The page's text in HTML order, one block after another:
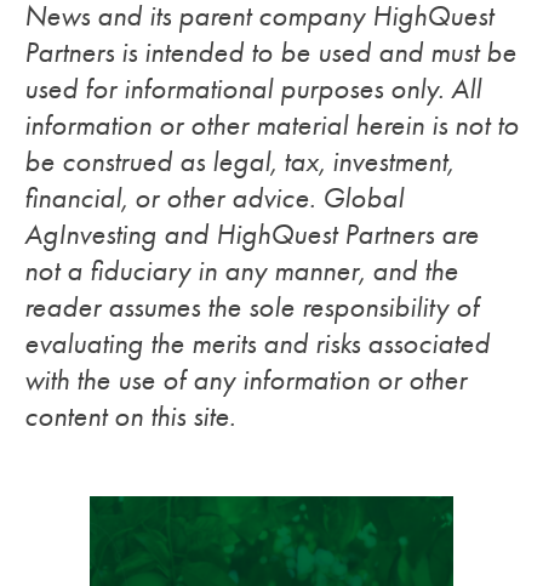
News and its parent company HighQuest
Partners is intended to be used and must be
used for informational purposes only. All
information or other material herein is not to
be construed as legal, tax, investment,
financial, or other advice. Global
AgInvesting and HighQuest Partners are
not a fiduciary in any manner, and the
reader assumes the sole responsibility of
evaluating the merits and risks associated
with the use of any information or other
content on this site.